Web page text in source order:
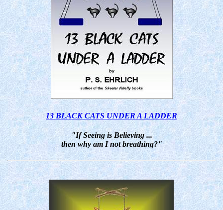
13 BLACK CATS UNDER A LADDER
"If Seeing is Believing ...
then why am I not breathing?"